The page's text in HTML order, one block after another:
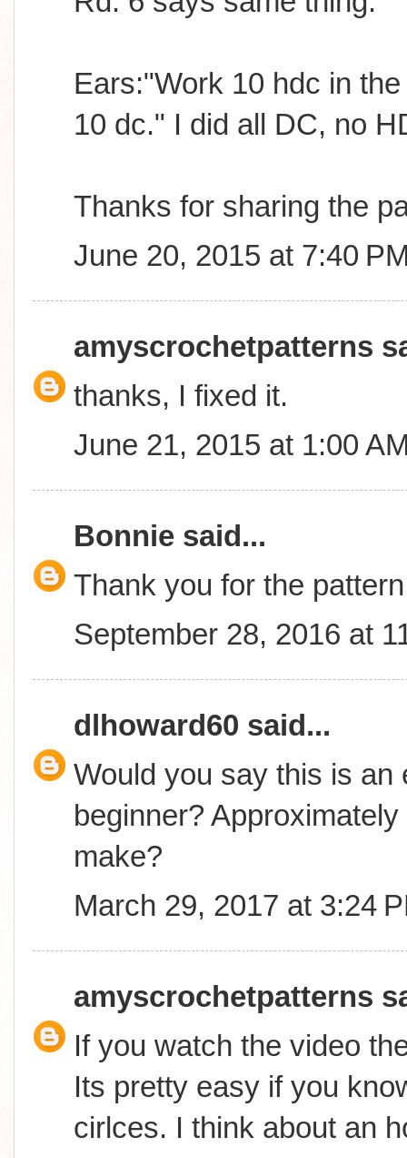
Ears:"Work 10 hdc in
10 dc." I did all DC, no
Thanks for sharing the
June 20, 2015 at 7:40
amyscrochetpatterns
thanks, I fixed it.
June 21, 2015 at 1:00
Bonnie said...
Thank you for the
September 28, 2016 at
dlhoward60 said...
Would you say this is an
beginner?
make?
March 29, 2017 at 3:24
amyscrochetpatterns
If you watch the video
Its pretty easy if you
cirlces. I think about an